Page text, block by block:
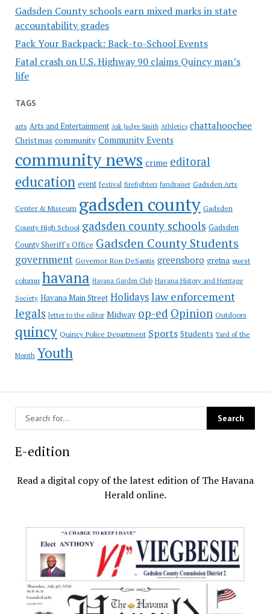
Gadsden County schools earn mixed marks in state
accountability grades
Pack Your Backpack: Back-to-School Events
Fatal crash on U.S. Highway 90 claims Quincy man’s
life
TAGS
arts Arts and Entertainment Ask Judge Smith Athletics chattahoochee
Christmas community Community Events
community news crime editoral
education event festival firefighters fundraiser Gadsden Arts
Center & Museum gadsden county Gadsden
County High School gadsden county schools Gadsden
County Sheriff's Office Gadsden County Students
government Governor Ron DeSantis greensboro gretna guest
column havana Havana Garden Club Havana History and Heritage
Society Havana Main Street Holidayslaw enforcement
legals letter to the editor Midway op-ed Opinion Outdoors
quincy Quincy Police Department Sports Students Yard of the
Month Youth
E-edition
Read a digital copy of the latest edition of The Havana
Herald online.